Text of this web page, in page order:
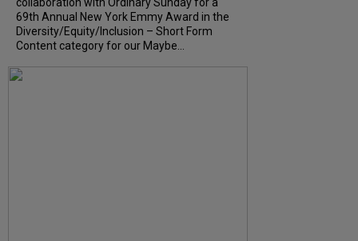
69th Annual New York Emmy Award in the
Diversity/Equity/Inclusion – Short Form
Content category for our Maybe...